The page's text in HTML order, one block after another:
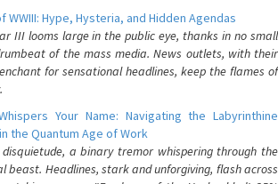
WWIII: Hype, Hysteria, and Hidden Agendas
III looms large in the public eye, thanks in no small
of the mass media. News outlets, with their
for sensational headlines, keep the flames of
Your Name: Navigating the Labyrinthine
the Quantum Age of Work
a binary tremor whispering through the
beast. Headlines, stark and unforgiving, flash across